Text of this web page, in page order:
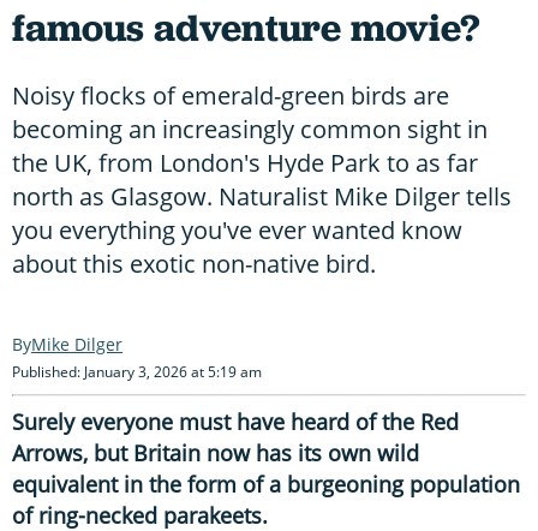
famous adventure movie?
Noisy flocks of emerald-green birds are
becoming an increasingly common sight in
the UK, from London's Hyde Park to as far
north as Glasgow. Naturalist Mike Dilger tells
you everything you've ever wanted know
about this exotic non-native bird.
Mike Dilger
Published: January 3, 2026 at 5:19 am
Surely everyone must have heard of the Red
Arrows, but Britain now has its own wild
equivalent in the form of a burgeoning population
of ring-necked parakeets.